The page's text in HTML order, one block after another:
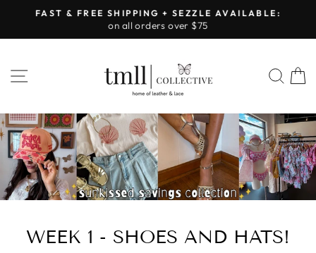
content
Pause
FAST & FREE SHIPPING + SEZZLE AVAILABLE:
on all orders over $75
SITE NAVIGATION
LEATHER
&
LACE
-
WEEK 1 - SHOES AND HATS!